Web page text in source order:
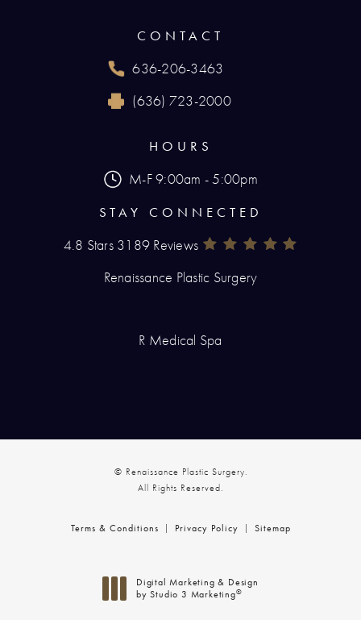
CONTACT
Call Renaissance Plastic Surgery on the
636-206-3463
Reach Renaissance Plastic Surgery by fax at
(636) 723-2000
HOURS
M-F 9:00am - 5:00pm
STAY CONNECTED
Renaissance Plastic Surgery
4.8 Stars 3189 Reviews
(Opens In A New Tab)
Renaissance Plastic Surgery
R Medical Spa
© Renaissance Plastic Surgery.
All Rights Reserved.
Terms & Conditions Privacy Policy Sitemap
Digital Marketing & Design
by Studio 3 Marketing®